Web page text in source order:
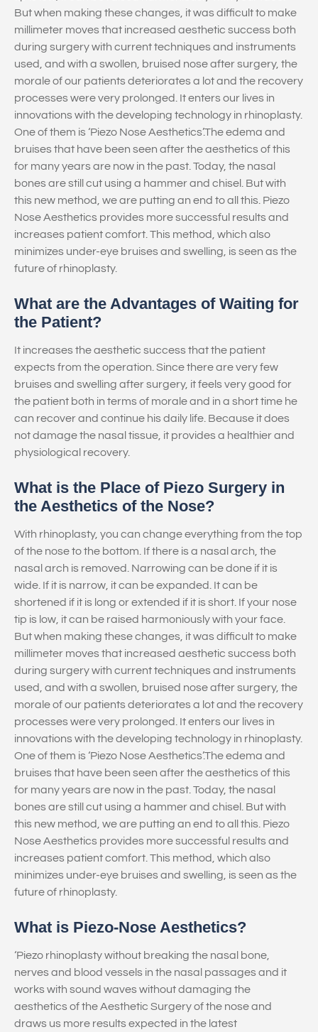
But when making these changes, it was difficult to make
millimeter moves that increased aesthetic success both
during surgery with current techniques and instruments
used, and with a swollen, bruised nose after surgery, the
morale of our patients deteriorates a lot and the recovery
processes were very prolonged. It enters our lives in
innovations with the developing technology in rhinoplasty.
One of them is ‘Piezo Nose Aesthetics’.The edema and
bruises that have been seen after the aesthetics of this
for many years are now in the past. Today, the nasal
bones are still cut using a hammer and chisel. But with
this new method, we are putting an end to all this. Piezo
Nose Aesthetics provides more successful results and
increases patient comfort. This method, which also
minimizes under-eye bruises and swelling, is seen as the
future of rhinoplasty.
What are the Advantages of Waiting for
the Patient?
It increases the aesthetic success that the patient
expects from the operation. Since there are very few
bruises and swelling after surgery, it feels very good for
the patient both in terms of morale and in a short time he
can recover and continue his daily life. Because it does
not damage the nasal tissue, it provides a healthier and
physiological recovery.
What is the Place of Piezo Surgery in
the Aesthetics of the Nose?
With rhinoplasty, you can change everything from the top
of the nose to the bottom. If there is a nasal arch, the
nasal arch is removed. Narrowing can be done if it is
wide. If it is narrow, it can be expanded. It can be
shortened if it is long or extended if it is short. If your nose
tip is low, it can be raised harmoniously with your face.
But when making these changes, it was difficult to make
millimeter moves that increased aesthetic success both
during surgery with current techniques and instruments
used, and with a swollen, bruised nose after surgery, the
morale of our patients deteriorates a lot and the recovery
processes were very prolonged. It enters our lives in
innovations with the developing technology in rhinoplasty.
One of them is ‘Piezo Nose Aesthetics’.The edema and
bruises that have been seen after the aesthetics of this
for many years are now in the past. Today, the nasal
bones are still cut using a hammer and chisel. But with
this new method, we are putting an end to all this. Piezo
Nose Aesthetics provides more successful results and
increases patient comfort. This method, which also
minimizes under-eye bruises and swelling, is seen as the
future of rhinoplasty.
What is Piezo-Nose Aesthetics?
‘Piezo rhinoplasty without breaking the nasal bone,
nerves and blood vessels in the nasal passages and it
works with sound waves without damaging the
aesthetics of the Aesthetic Surgery of the nose and
draws us more results expected in the latest